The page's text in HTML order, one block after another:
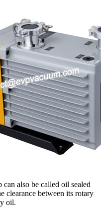
also be called oil sealed
clearance between its rotary
oil.